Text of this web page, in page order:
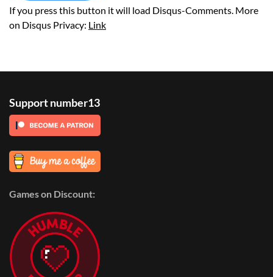
If you press this button it will load Disqus-Comments. More
on Disqus Privacy: Link
Support number13
Games on Discount: